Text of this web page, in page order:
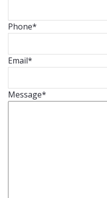
Phone*
Email*
Message*